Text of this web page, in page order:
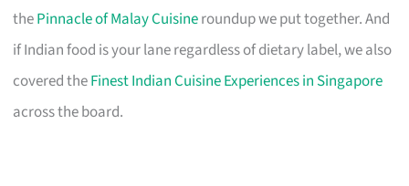
thePinnacle of Malay Cuisineroundup we put together. And
if Indian food is your lane regardless of dietary label, we also
covered theFinest Indian Cuisine Experiences in Singapore
across the board.